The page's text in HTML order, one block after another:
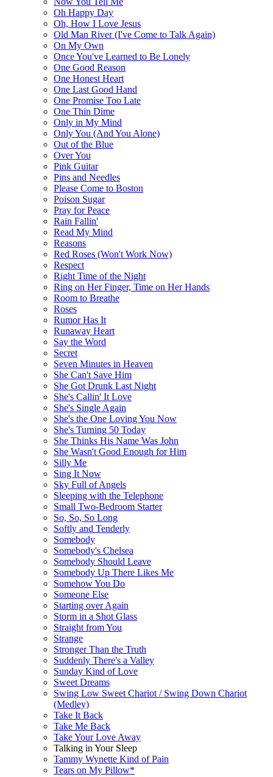
Oh Happy Day
Oh, How I Love Jesus
Old Man River (I've Come to Talk Again)
On My Own
Once You've Learned to Be Lonely
One Good Reason
One Honest Heart
One Last Good Hand
One Promise Too Late
One Thin Dime
Only in My Mind
Only You (And You Alone)
Out of the Blue
Over You
Pink Guitar
Pins and Needles
Please Come to Boston
Poison Sugar
Pray for Peace
Rain Fallin'
Read My Mind
Reasons
Red Roses (Won't Work Now)
Respect
Right Time of the Night
Ring on Her Finger, Time on Her Hands
Room to Breathe
Roses
Rumor Has It
Runaway Heart
Say the Word
Secret
Seven Minutes in Heaven
She Can't Save Him
She Got Drunk Last Night
She's Callin' It Love
She's Single Again
She's the One Loving You Now
She's Turning 50 Today
She Thinks His Name Was John
She Wasn't Good Enough for Him
Silly Me
Sing It Now
Sky Full of Angels
Sleeping with the Telephone
Small Two-Bedroom Starter
So, So, So Long
Softly and Tenderly
Somebody
Somebody's Chelsea
Somebody Should Leave
Somebody Up There Likes Me
Somehow You Do
Someone Else
Starting over Again
Storm in a Shot Glass
Straight from You
Strange
Stronger Than the Truth
Suddenly There's a Valley
Sunday Kind of Love
Sweet Dreams
Swing Low Sweet Chariot / Swing Down Chariot
(Medley)
Take It Back
Take Me Back
Take Your Love Away
Talking in Your Sleep
Tammy Wynette Kind of Pain
Tears on My Pillow*